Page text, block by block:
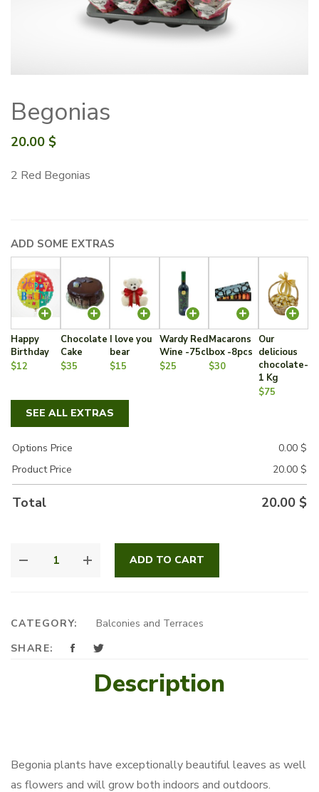
Begonias
20.00 $
2 Red Begonias
ADD SOME EXTRAS
Happy
Birthday
$12
Chocolate
Cake
$35
I love you
bear
$15
Wardy Red
Wine -75cl
$25
Macarons
box -8pcs
$30
Our
delicious
chocolate-
1 Kg
$75
SEE ALL EXTRAS
Options Price 0.00 $
Product Price
20.00 $
Total 20.00 $
QUANTITY
ADD TO CART
CATEGORY:
Balconies and Terraces
SHARE:
Description
Begonia plants have exceptionally beautiful leaves as well
as flowers and will grow both indoors and outdoors.